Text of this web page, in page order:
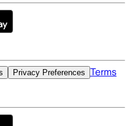
Privacy Preferences Terms